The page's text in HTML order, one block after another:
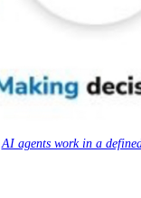
AI agents work in a